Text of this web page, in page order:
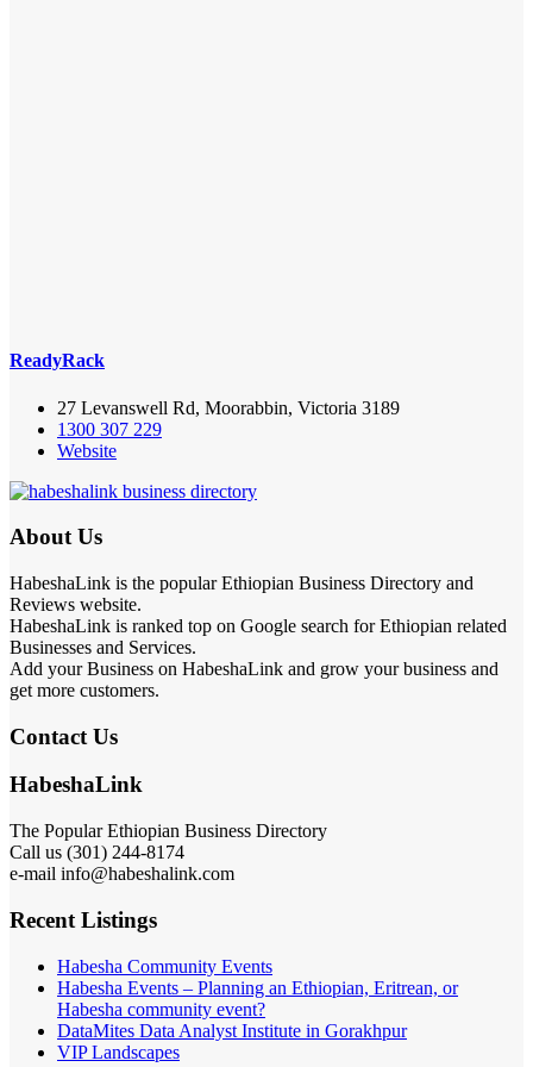
ReadyRack
27 Levanswell Rd, Moorabbin, Victoria 3189
1300 307 229
Website
About Us
HabeshaLink is the popular Ethiopian Business Directory and
Reviews website.
HabeshaLink is ranked top on Google search for Ethiopian related
Businesses and Services.
Add your Business on HabeshaLink and grow your business and
get more customers.
Contact Us
HabeshaLink
The Popular Ethiopian Business Directory
Call us (301) 244-8174
e-mail info@habeshalink.com
Recent Listings
Habesha Community Events
Habesha Events – Planning an Ethiopian, Eritrean, or
Habesha community event?
DataMites Data Analyst Institute in Gorakhpur
VIP Landscapes